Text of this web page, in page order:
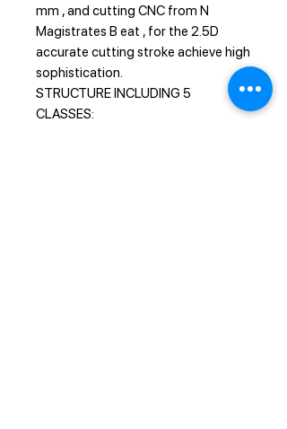
mm , and cutting CNC from N
Magistrates B eat , for the 2.5D
accurate cutting stroke achieve high
sophistication.
STRUCTURE INCLUDING 5
CLASSES: